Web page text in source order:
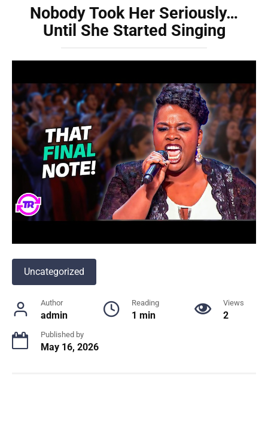
Nobody Took Her Seriously…
Until She Started Singing
Uncategorized
Author
admin
Reading
1 min
Views
2
Published by
May 16, 2026